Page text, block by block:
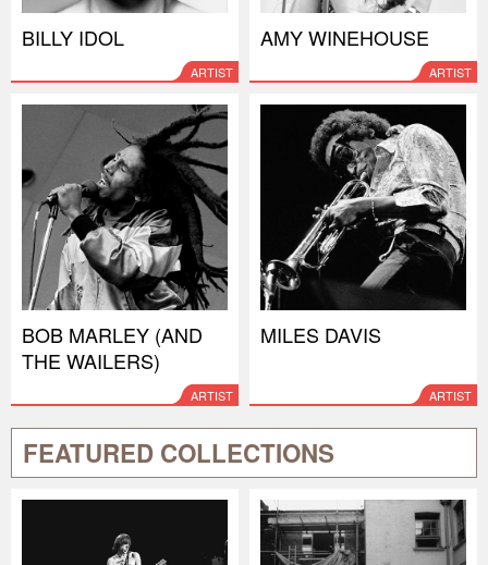
BILLY IDOL
ARTIST
AMY WINEHOUSE
ARTIST
BOB MARLEY (AND
THE WAILERS)
ARTIST
MILES DAVIS
ARTIST
FEATURED COLLECTIONS